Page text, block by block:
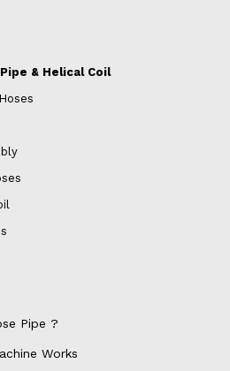
& Helical Coil
Pipe ?
Works